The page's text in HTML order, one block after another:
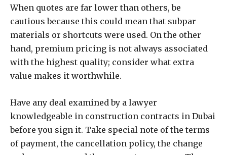
When quotes are far lower than others, be
cautious because this could mean that subpar
materials or shortcuts were used. On the other
hand, premium pricing is not always associated
with the highest quality; consider what extra
value makes it worthwhile.
Have any deal examined by a lawyer
knowledgeable in construction contracts in Dubai
before you sign it. Take special note of the terms
of payment, the cancellation policy, the change